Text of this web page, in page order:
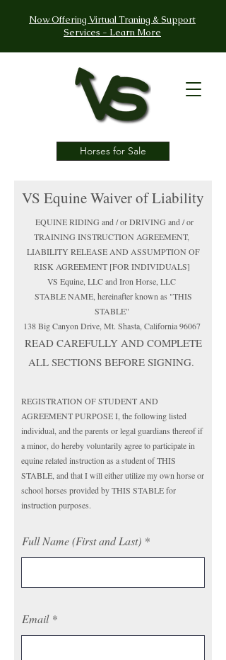
Horses for Sale
Now Offering Virtual Traning & Support
Services - Learn More
VS Equine Waiver of Liability
EQUINE RIDING and / or DRIVING and / or
TRAINING INSTRUCTION AGREEMENT,
LIABILITY RELEASE AND ASSUMPTION OF
RISK AGREEMENT [FOR INDIVIDUALS]
VS Equine, LLC and Iron Horse, LLC
STABLE NAME, hereinafter known as "THIS
STABLE"
138 Big Canyon Drive, Mt. Shasta, California 96067
READ CAREFULLY AND COMPLETE
ALL SECTIONS BEFORE SIGNING.
REGISTRATION OF STUDENT AND
AGREEMENT PURPOSE I, the following listed
individual, and the parents or legal guardians thereof if
a minor, do hereby voluntarily agree to participate in
equine related instruction as a student of THIS
STABLE, and that I will either utilize my own horse or
school horses provided by THIS STABLE for
instruction purposes.
Full Name (First and Last)
Email